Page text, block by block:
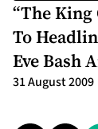
“The King
To
Eve Bash
31 August 2009